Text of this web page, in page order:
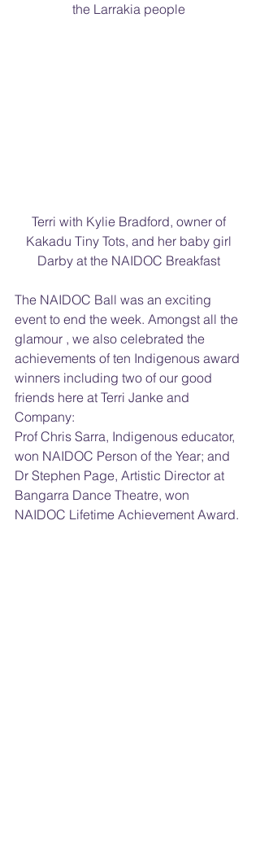
the Larrakia people
Terri with Kylie Bradford, owner of
Kakadu Tiny Tots, and her baby girl
Darby at the NAIDOC Breakfast
The NAIDOC Ball was an exciting
event to end the week. Amongst all the
glamour , we also celebrated the
achievements of ten Indigenous award
winners including two of our good
friends here at Terri Janke and
Company:
Prof Chris Sarra, Indigenous educator,
won NAIDOC Person of the Year; and
Dr Stephen Page, Artistic Director at
Bangarra Dance Theatre, won
NAIDOC Lifetime Achievement Award.